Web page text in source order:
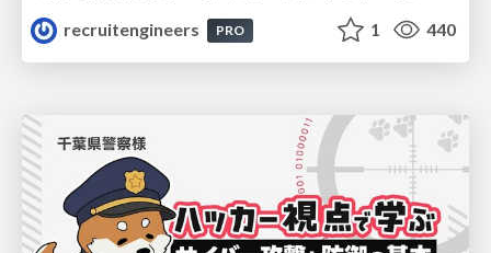
recruitengineers
PRO 1 440